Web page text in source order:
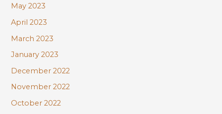
May 2023
April 2023
March 2023
January 2023
December 2022
November 2022
October 2022